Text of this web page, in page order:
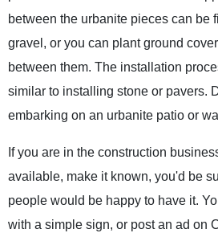
between the urbanite pieces can be
gravel, or you can plant ground
between them. The installation
similar to installing stone or pavers.
embarking on an urbanite patio or
If you are in the construction
available, make it known, you'd be
people would be happy to have it.
with a simple sign, or post an ad on